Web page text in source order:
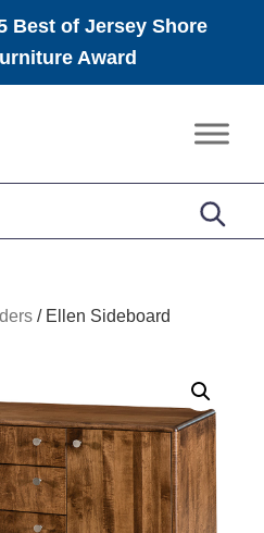
Best of Jersey Shore
Award
/Ellen Sideboard